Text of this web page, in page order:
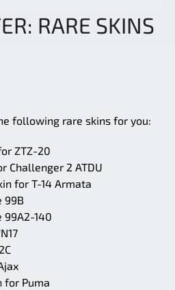
RARE SKINS
following rare skins for you:
ZTZ-20
Challenger 2 ATDU
for T-14 Armata
99B
99A2-140
for Puma